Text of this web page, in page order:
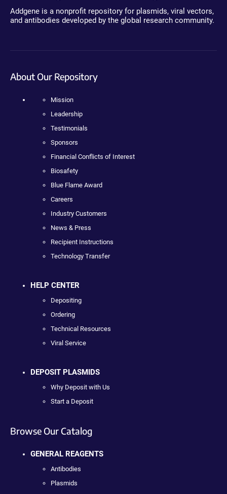
Addgene is a nonprofit repository for plasmids, viral vectors,
and antibodies developed by the global research community.
About Our Repository
Mission
Leadership
Testimonials
Sponsors
Financial Conflicts of Interest
Biosafety
Blue Flame Award
Careers
Industry Customers
News & Press
Recipient Instructions
Technology Transfer
HELP CENTER
Depositing
Ordering
Technical Resources
Viral Service
DEPOSIT PLASMIDS
Why Deposit with Us
Start a Deposit
Browse Our Catalog
GENERAL REAGENTS
Antibodies
Plasmids